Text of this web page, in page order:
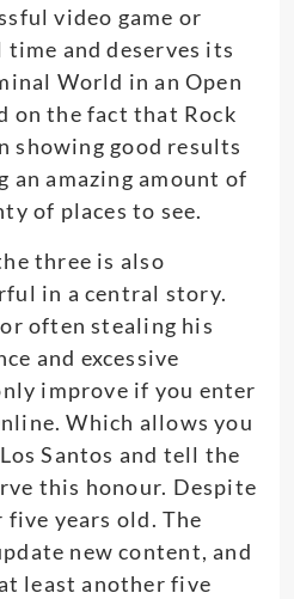
video game or
and deserves its
World in an Open
on the fact that Rock
showing good results
an amazing amount of
of places to see.
three is also
in a central story.
often stealing his
and excessive
improve if you enter
Which allows you
Santos and tell the
this honour. Despite
years old. The
new content, and
least another five